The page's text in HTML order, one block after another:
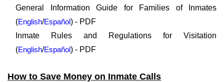
General Information Guide for Families of Inmates
(English/Español) - PDF
Inmate Rules and Regulations for Visitation
(English/Español) - PDF
How to Save Money on Inmate Calls